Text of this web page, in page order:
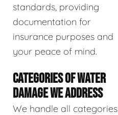
standards, providing
documentation for
insurance purposes and
your peace of mind.
CATEGORIES OF WATER
DAMAGE WE ADDRESS
We handle all categories